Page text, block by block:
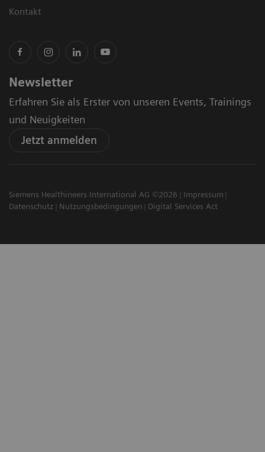
Kontakt
Newsletter
Erfahren Sie als Erster von unseren Events, Trainings
und Neuigkeiten
Jetzt anmelden
Siemens Healthineers International AG ©2026
Impressum
Datenschutz
Nutzungsbedingungen Digital Services Act